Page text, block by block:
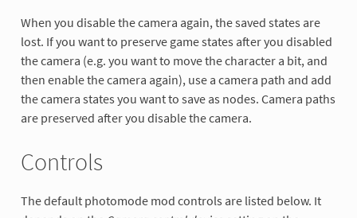
When you disable the camera again, the saved states are
lost. If you want to preserve game states after you disabled
the camera (e.g. you want to move the character a bit, and
then enable the camera again), use a camera path and add
the camera states you want to save as nodes. Camera paths
are preserved after you disable the camera.
Controls
The default photomode mod controls are listed below. It